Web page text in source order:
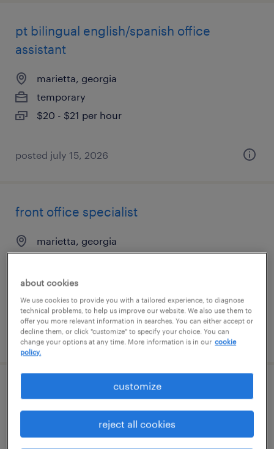
pt bilingual english/spanish office
assistant
marietta, georgia
temporary
$20 - $21 per hour
posted july 15, 2026
front office specialist
marietta, georgia
$40,000 - $41,600 per year
posted july 22, 2026
alpharetta, ga production lead
alpharetta, georgia
permanent
about cookies
We use cookies to provide you with a tailored experience, to diagnose
technical problems, to help us improve our website. We also use them to
offer you more relevant information in searches. You can either accept or
decline them, or click "customize" to specify your choice. You can
change your options at any time. More information is in our cookie
policy.
customize
reject all cookies